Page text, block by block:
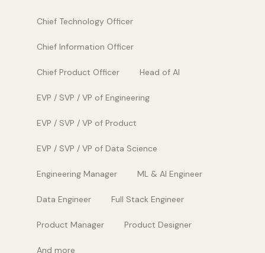
Chief Technology Officer
Chief Information Officer
Chief Product Officer Head of AI
EVP / SVP / VP of Engineering
EVP / SVP / VP of Product
EVP / SVP / VP of Data Science
Engineering Manager ML & AI Engineer
Data Engineer Full Stack Engineer
Product Manager Product Designer
And more